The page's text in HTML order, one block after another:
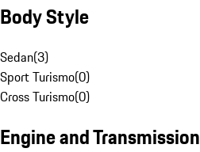
Body Style
Sedan(3)
Sport Turismo(0)
Cross Turismo(0)
Engine and Transmission